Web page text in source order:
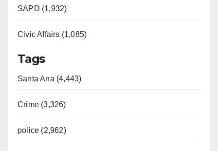
SAPD (1,932)
Civic Affairs (1,085)
Tags
Santa Ana (4,443)
Crime (3,326)
police (2,962)